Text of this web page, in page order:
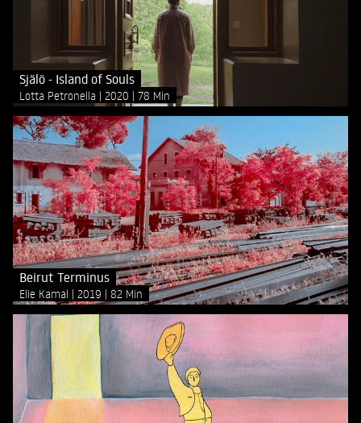
Själö - Island of Souls
Lotta Petronella 2020 78 Min
Beirut Terminus
Elie Kamal 2019 82 Min